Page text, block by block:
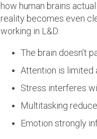
how human brains
reality becomes even
working in L&D:
The brain doesn’t
Attention is limited
Stress interferes
Multitasking
Emotion strongly